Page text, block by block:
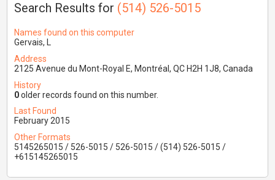
Search Results for (514) 526-5015
Names found on this computer
Gervais, L
Address
2125 Avenue du Mont-Royal E, Montréal, QC H2H 1J8, Canada
History
0older records found on this number.
Last Found
February 2015
Other Formats
5145265015 / 526-5015 / 526-5015 / (514) 526-5015 /
+615145265015